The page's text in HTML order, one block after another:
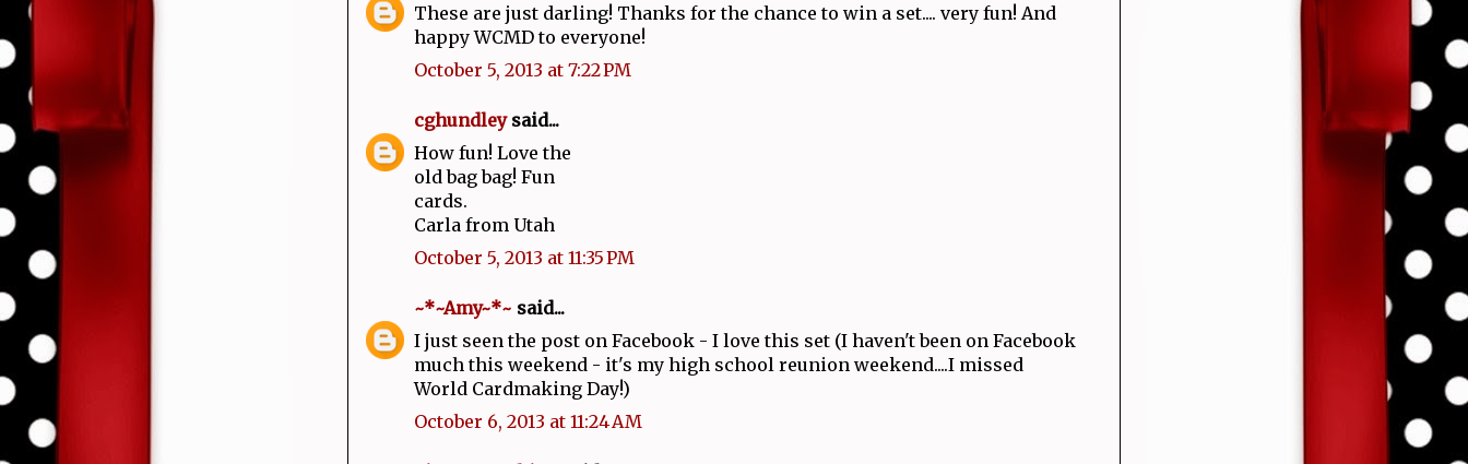
These are just darling! Thanks for the chance to win a set.... very fun! And
happy WCMD to everyone!
October 5, 2013 at 7:22 PM
cghundleysaid...
How fun! Love the
old bag bag! Fun
cards.
Carla from Utah
October 5, 2013 at 11:35 PM
~*~Amy~*~ said...
I just seen the post on Facebook - I love this set (I haven't been on Facebook
much this weekend - it's my high school reunion weekend....I missed
World Cardmaking Day!)
October 6, 2013 at 11:24 AM